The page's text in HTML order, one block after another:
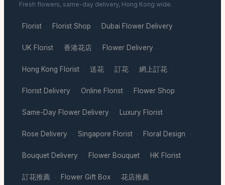
Fresh flowers, same-day delivery, Hong Kong wide.
Florist · Florist Shop · Dubai Flower Delivery ·
UK Florist · 香港花店 · Flower Delivery ·
Hong Kong Florist · 送花 · 訂花 · 網上訂花 ·
Florist Delivery · Online Florist · Flower Shop ·
Same-Day Flower Delivery · Luxury Florist ·
Rose Delivery · Singapore Florist · Floral Design ·
Bouquet Delivery · Flower Bouquet · HK Florist ·
訂花推薦 · Flower Gift Box · 花店推薦 ·